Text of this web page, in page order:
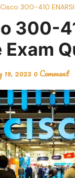
300-410
300-
19, 2023 0 Comment